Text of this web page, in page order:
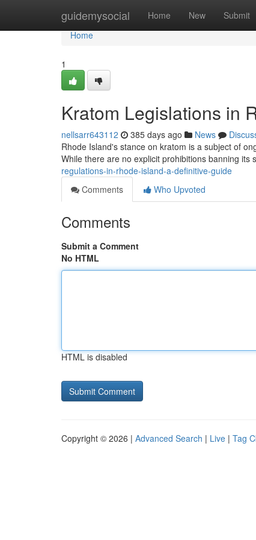
guidemysocial Home New Submit
Home
Home
1
Kratom Legislations in
nellsarr643112 385 days ago News
Rhode Island's stance on kratom is a subject of
While there are no explicit prohibitions banning its
regulations-in-rhode-island-a-definitive-guide
Comments
Who Upvoted
Comments
Submit a Comment
No HTML
HTML is disabled
Copyright © 2026 | Advanced Search | Live | Tag